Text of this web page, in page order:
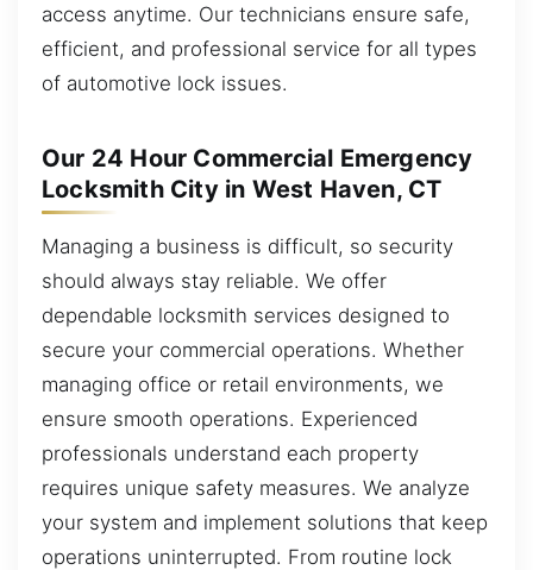
access anytime. Our technicians ensure safe,
efficient, and professional service for all types
of automotive lock issues.
Our 24 Hour Commercial Emergency
Locksmith City in West Haven, CT
Managing a business is difficult, so security
should always stay reliable. We offer
dependable locksmith services designed to
secure your commercial operations. Whether
managing office or retail environments, we
ensure smooth operations. Experienced
professionals understand each property
requires unique safety measures. We analyze
your system and implement solutions that keep
operations uninterrupted. From routine lock